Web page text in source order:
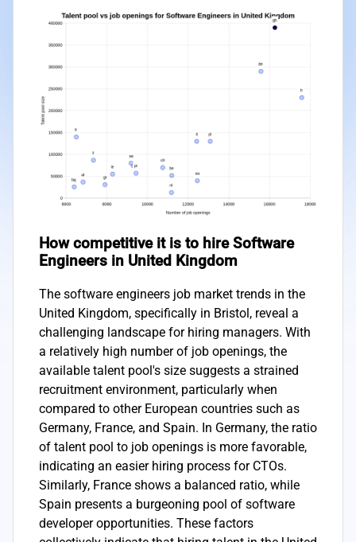
How competitive it is to hire Software
Engineers in United Kingdom
The software engineers job market trends in the
United Kingdom, specifically in Bristol, reveal a
challenging landscape for hiring managers. With
a relatively high number of job openings, the
available talent pool's size suggests a strained
recruitment environment, particularly when
compared to other European countries such as
Germany, France, and Spain. In Germany, the ratio
of talent pool to job openings is more favorable,
indicating an easier hiring process for CTOs.
Similarly, France shows a balanced ratio, while
Spain presents a burgeoning pool of software
developer opportunities. These factors